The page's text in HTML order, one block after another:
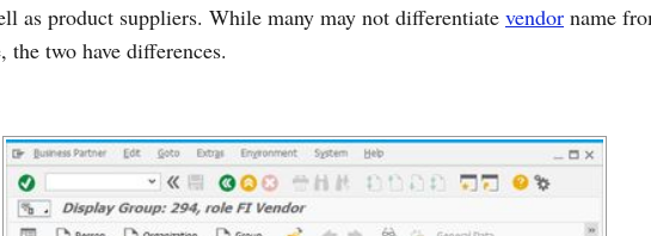
as product suppliers. While many may not differentiate vendor name
the two have differences.